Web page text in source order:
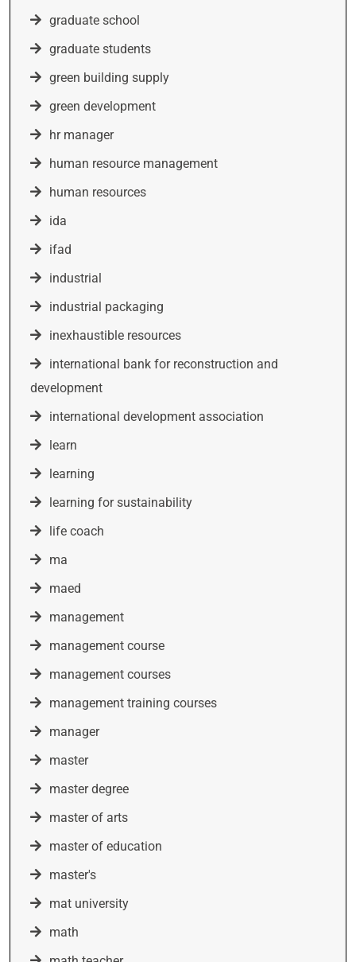
graduate school
graduate students
green building supply
green development
hr manager
human resource management
human resources
ida
ifad
industrial
industrial packaging
inexhaustible resources
international bank for reconstruction and
development
international development association
learn
learning
learning for sustainability
life coach
ma
maed
management
management course
management courses
management training courses
manager
master
master degree
master of arts
master of education
master's
mat university
math